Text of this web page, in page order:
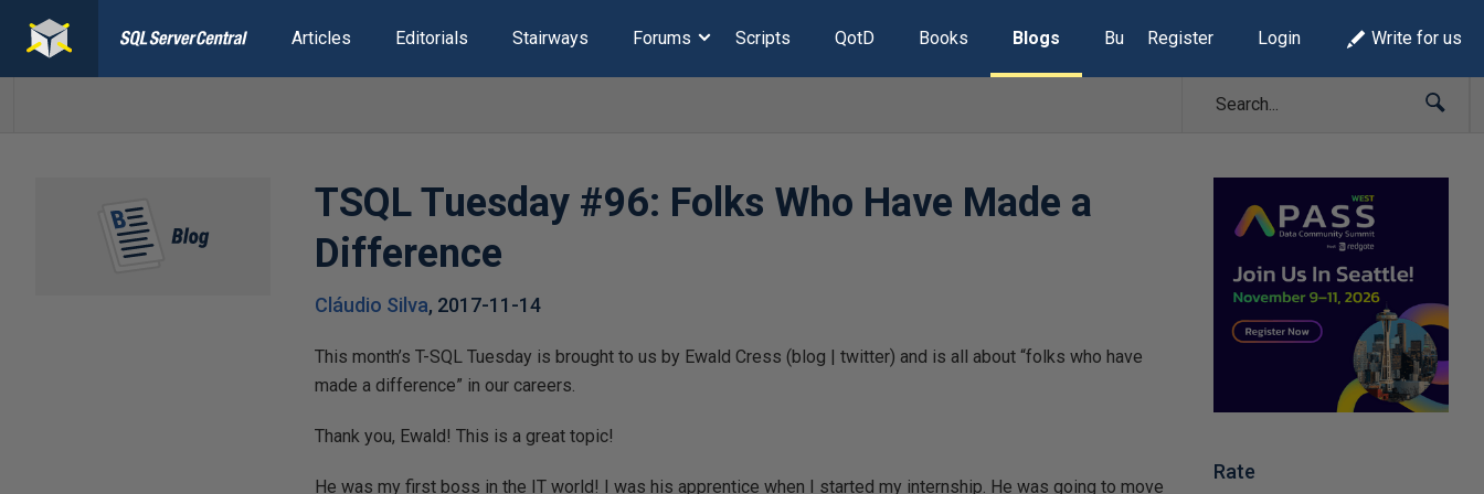
Articles Editorials Stairways Forums Scripts QotD Books Blogs Build Lists
Register Login Write for us
TSQL Tuesday #96: Folks Who Have Made a
Difference
Cláudio Silva, 2017-11-14
This month’s T-SQL Tuesday is brought to us by Ewald Cress‏ (blog | twitter) and is all about “folks who have
made a difference” in our careers.
Thank you, Ewald! This is a great topic!
He was my first boss in the IT world! I was his apprentice when I started my internship. He was going to move
Rate